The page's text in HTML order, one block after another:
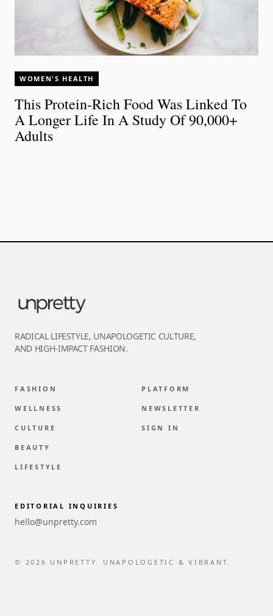
WOMEN'S HEALTH
This Protein-Rich Food Was Linked To
A Longer Life In A Study Of 90,000+
Adults
RADICAL LIFESTYLE, UNAPOLOGETIC CULTURE,
AND HIGH-IMPACT FASHION.
FASHION
WELLNESS
CULTURE
BEAUTY
LIFESTYLE
PLATFORM
NEWSLETTER
SIGN IN
EDITORIAL INQUIRIES
hello@unpretty.com
© 2026 UNPRETTY. UNAPOLOGETIC & VIBRANT.